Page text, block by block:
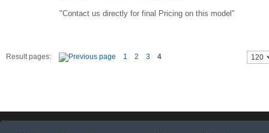
"Contact us directly for final Pricing on this model"
Result pages: 1 2 3 4